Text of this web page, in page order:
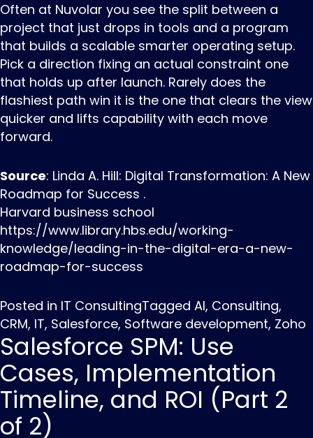
Often at Nuvolar you see the split between a
project that just drops in tools and a program
that builds a scalable smarter operating setup.
Pick a direction fixing an actual constraint one
that holds up after launch. Rarely does the
flashiest path win it is the one that clears the view
quicker and lifts capability with each move
forward.
Source: Linda A. Hill: Digital Transformation: A New
Roadmap for Success .
Harvard business school
https://www.library.hbs.edu/working-
knowledge/leading-in-the-digital-era-a-new-
roadmap-for-success
Posted in IT ConsultingTagged AI, Consulting,
CRM, IT, Salesforce, Software development, Zoho
Salesforce SPM: Use
Cases, Implementation
Timeline, and ROI (Part 2
of 2)